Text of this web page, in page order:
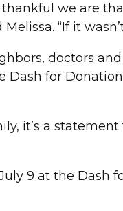
thankful we are
“If it
doctors
for
it’s a
9 at the Dash